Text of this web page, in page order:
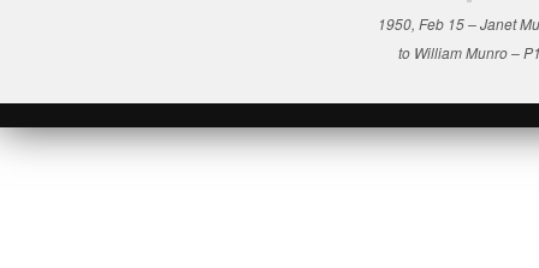
1950, Feb 15 – Janet
to William Munro –